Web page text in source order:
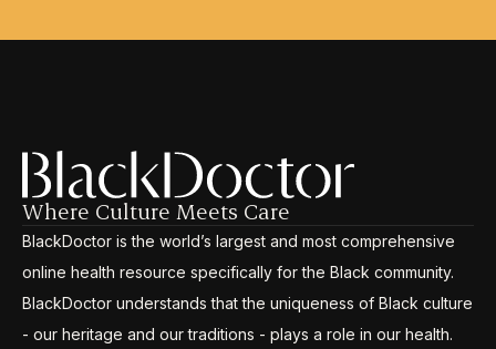
Where Culture Meets Care
BlackDoctor is the world’s largest and most comprehensive
online health resource specifically for the Black community.
BlackDoctor understands that the uniqueness of Black culture
- our heritage and our traditions - plays a role in our health.